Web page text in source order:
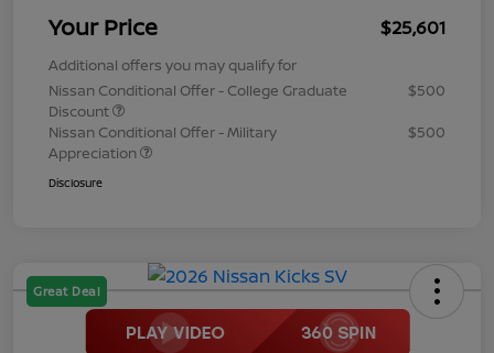
Your Price $25,601
Additional offers you may qualify for
Nissan Conditional Offer - College Graduate
Discount
$500
Nissan Conditional Offer - Military
Appreciation
$500
Disclosure
Great Deal